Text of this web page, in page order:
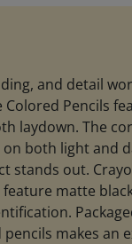
and detail
Colored Pencils
laydown. The
both light and
stands out.
feature matte
makes an